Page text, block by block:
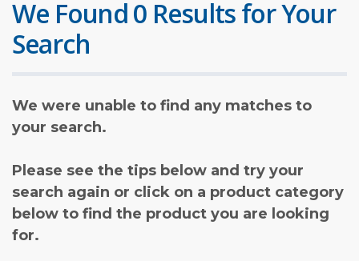
We Found 0 Results for Your
Search
We were unable to find any matches to
your search.
Please see the tips below and try your
search again or click on a product category
below to find the product you are looking
for.